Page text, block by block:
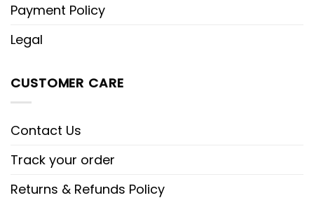
Payment Policy
Legal
CUSTOMER CARE
Contact Us
Track your order
Returns & Refunds Policy